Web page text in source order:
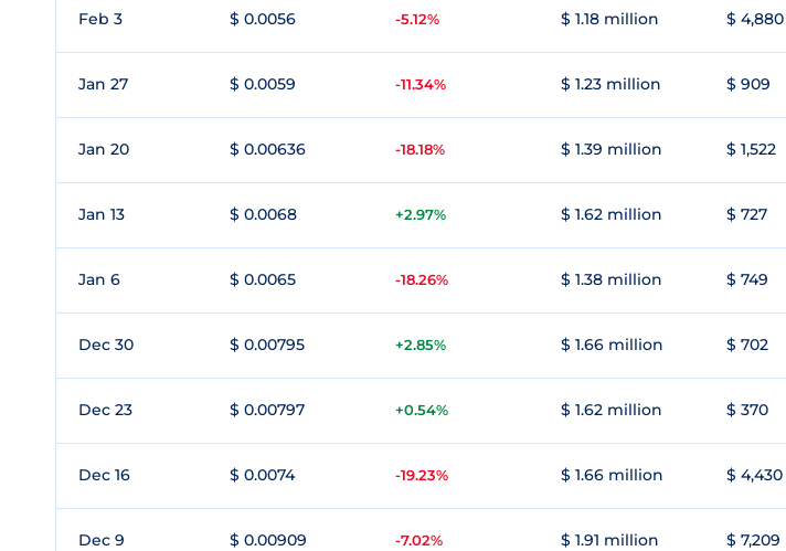
Feb 3 $ 0.0056 -5.12% $ 1.18 million $ 4,880
Jan 27 $ 0.0059 -11.34% $ 1.23 million $ 909
Jan 20 $ 0.00636 -18.18% $ 1.39 million $ 1,522
Jan 13 $ 0.0068 +2.97% $ 1.62 million $ 727
Jan 6 $ 0.0065 -18.26% $ 1.38 million $ 749
Dec 30 $ 0.00795 +2.85% $ 1.66 million $ 702
Dec 23 $ 0.00797 +0.54% $ 1.62 million $ 370
Dec 16 $ 0.0074 -19.23% $ 1.66 million $ 4,430
Dec 9 $ 0.00909 -7.02% $ 1.91 million $ 7,209